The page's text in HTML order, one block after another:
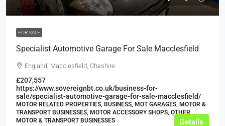
FOR SALE
Specialist Automotive Garage For Sale Macclesfield
England, Macclesfield, Cheshire
£207,557
https://www.sovereignbt.co.uk/business-for-
sale/specialist-automotive-garage-for-sale-macclesfield/
MOTOR RELATED PROPERTIES, BUSINESS, MOT GARAGES, MOTOR &
TRANSPORT BUSINESSES, MOTOR ACCESSORY SHOPS, OTHER
MOTOR & TRANSPORT BUSINESSES
Details